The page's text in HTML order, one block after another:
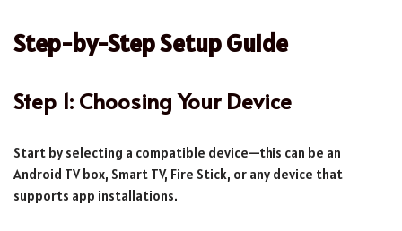
Step-by-Step Setup Guide
Step 1: Choosing Your Device
Start by selecting a compatible device—this can be an
Android TV box, Smart TV, Fire Stick, or any device that
supports app installations.